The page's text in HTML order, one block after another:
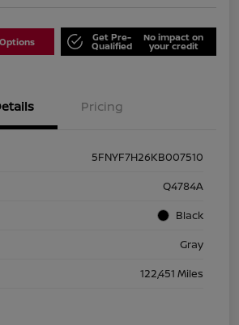
Get Pre-
Qualified
No impact on
your credit
Pricing
5FNYF7H26KB007510
Q4784A
Black
Gray
122,451 Miles